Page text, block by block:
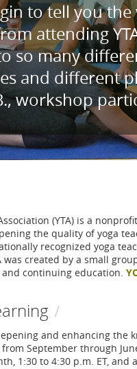
to tell you
attending
so many
and different
workshop
(YTA) is a
the quality of yoga
recognized yoga
was created by a small
continuing education.
and enhancing the
September through
1:30 to 4:30 p.m. ET, and